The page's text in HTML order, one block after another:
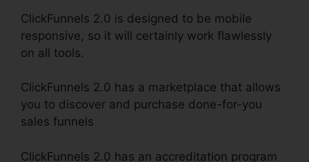
ClickFunnels 2.0 is designed to be mobile
responsive, so it will certainly work flawlessly
on all tools.
ClickFunnels 2.0 has a marketplace that allows
you to discover and purchase done-for-you
sales funnels
ClickFunnels 2.0 has an accreditation program